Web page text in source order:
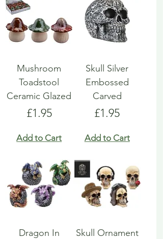
Mushroom
Toadstool
Ceramic Glazed
Price
£1.95
Add to Cart
Skull Silver
Embossed
Carved
Price
£1.95
Add to Cart
Dragon In
Skull Ornament